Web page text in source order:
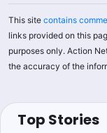
This site contains
links provided on this
purposes only. Action
the accuracy of the
Top Stories